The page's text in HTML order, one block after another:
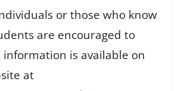
or those who know
are encouraged to
information is available on
at